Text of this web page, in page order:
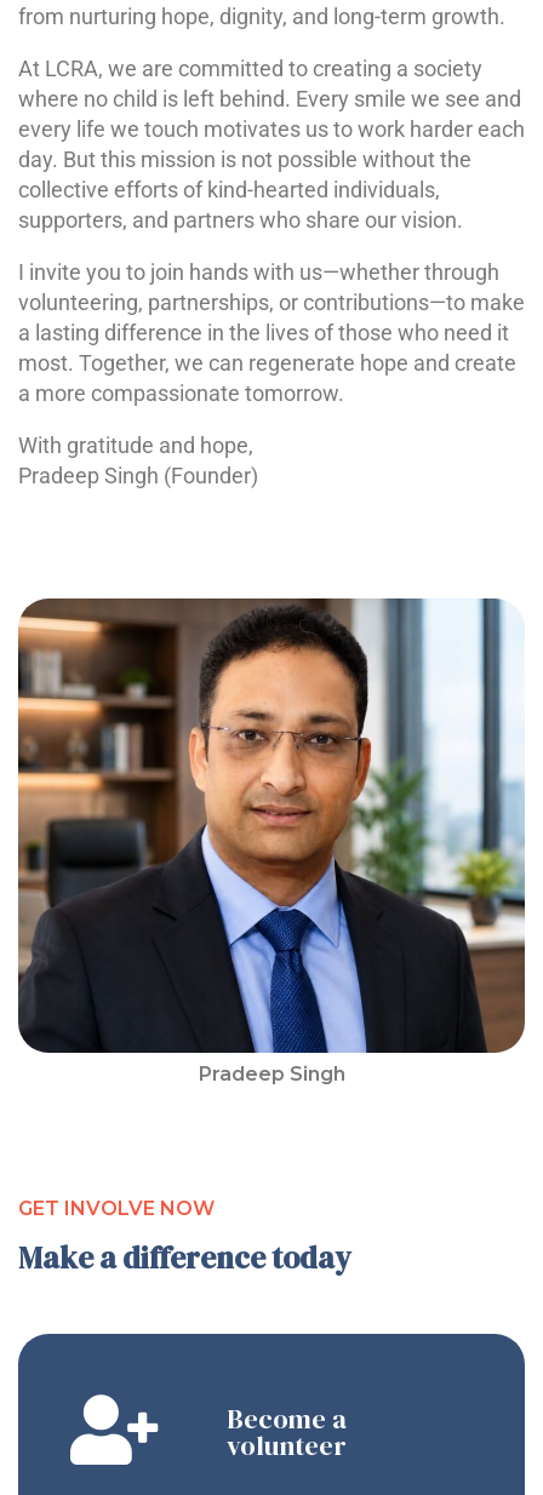
Pradeep Singh
from nurturing hope, dignity, and long-term growth.
At LCRA, we are committed to creating a society
where no child is left behind. Every smile we see and
every life we touch motivates us to work harder each
day. But this mission is not possible without the
collective efforts of kind-hearted individuals,
supporters, and partners who share our vision.
I invite you to join hands with us—whether through
volunteering, partnerships, or contributions—to make
a lasting difference in the lives of those who need it
most. Together, we can regenerate hope and create
a more compassionate tomorrow.
With gratitude and hope,
Pradeep Singh (Founder)
GET INVOLVE NOW
Make a difference today
Become a
volunteer